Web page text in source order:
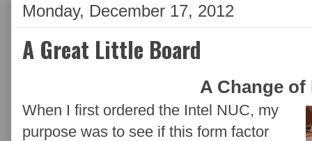
Monday, December 17, 2012
A Great Little Board
A Change of
When I first ordered the Intel NUC, my
purpose was to see if this form factor